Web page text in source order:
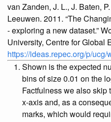
van Zanden, J. L., J. Baten,
Leeuwen. 2011. “The
- exploring a new dataset.”
University, Centre for Global
https://ideas.repec.org/p/ucg/
Shown is the expected
bins of size 0.01 on the
Factfulness we also skip
x-axis and, as a
marks, which would